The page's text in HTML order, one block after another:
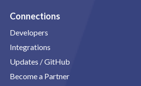
Connections
Developers
Integrations
Updates / GitHub
Become a Partner